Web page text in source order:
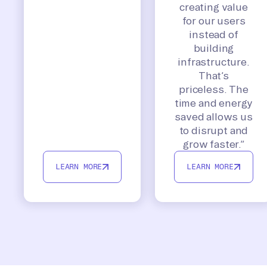
LEARN MORE
creating value
for our users
instead of
building
infrastructure.
That’s
priceless. The
time and energy
saved allows us
to disrupt and
grow faster.”
LEARN MORE